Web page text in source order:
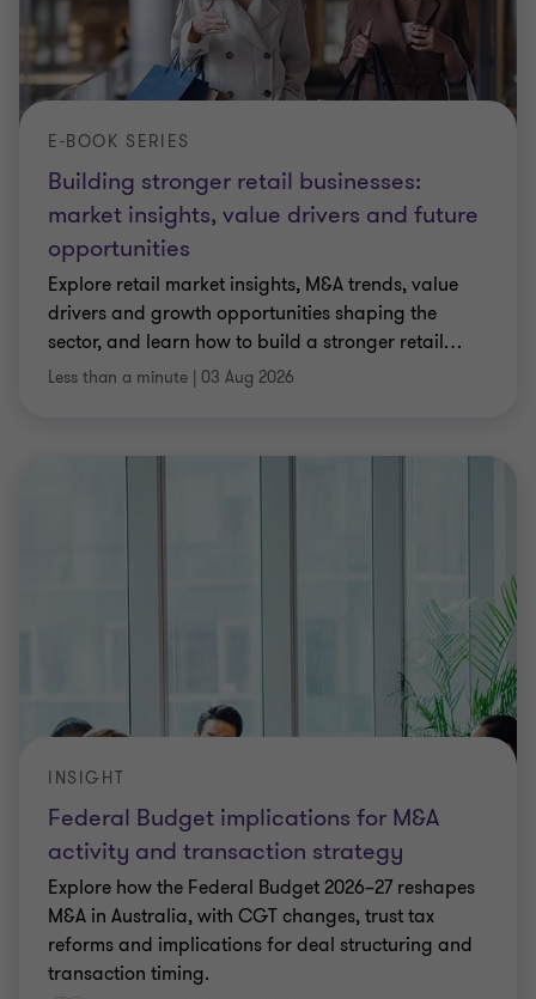
Building stronger retail businesses:
market insights, value drivers and future
opportunities
E-BOOK SERIES
Explore retail market insights, M&A trends, value
drivers and growth opportunities shaping the
sector, and learn how to build a stronger retail…
Less than a minute | 03 Aug 2026
Federal Budget implications for M&A
activity and transaction strategy
INSIGHT
Explore how the Federal Budget 2026–27 reshapes
M&A in Australia, with CGT changes, trust tax
reforms and implications for deal structuring and
transaction timing.